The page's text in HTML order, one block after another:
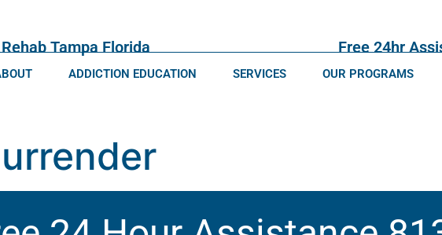
Tampa Florida Free 24hr
ADDICTION EDUCATION SERVICES OUR PROGRAMS